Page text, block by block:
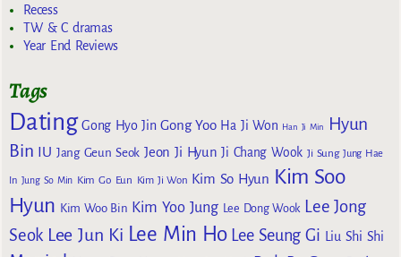
Recess
TW & C dramas
Year End Reviews
Tags
Dating Gong Hyo Jin Gong Yoo Ha Ji Won Han Ji Min
Hyun
Bin IU Jang Geun Seok Jeon Ji Hyun Ji Chang Wook Ji Sung Jung Hae
In Jung So Min Kim Go Eun Kim Ji Won Kim So Hyun Kim Soo
Hyun Kim Woo Bin Kim Yoo Jung Lee Dong Wook Lee Jong
Seok Lee Jun Ki Lee Min Ho Lee Seung Gi Liu Shi Shi